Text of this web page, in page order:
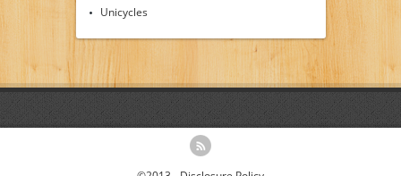
Unicycles